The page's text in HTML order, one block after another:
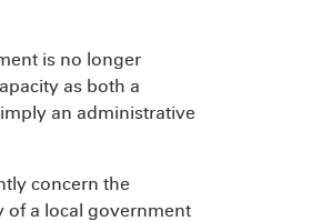
is no longer
as both a
an administrative
concern the
of a local government